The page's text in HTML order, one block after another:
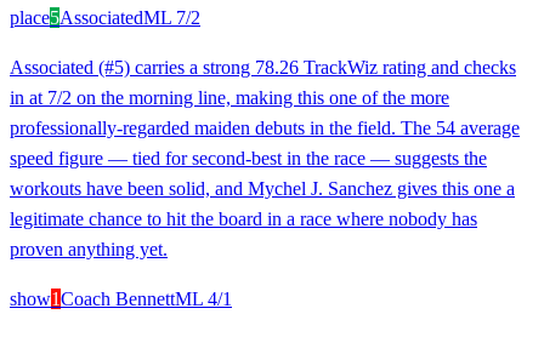
place5AssociatedML 7/2
Associated (#5) carries a strong 78.26 TrackWiz rating and checks
in at 7/2 on the morning line, making this one of the more
professionally-regarded maiden debuts in the field. The 54 average
speed figure — tied for second-best in the race — suggests the
workouts have been solid, and Mychel J. Sanchez gives this one a
legitimate chance to hit the board in a race where nobody has
proven anything yet.
show1Coach BennettML 4/1